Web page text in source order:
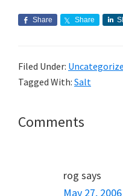
Share Share
Filed Under:
Tagged With: Salt
Reader
Comments
rog says
May 27,